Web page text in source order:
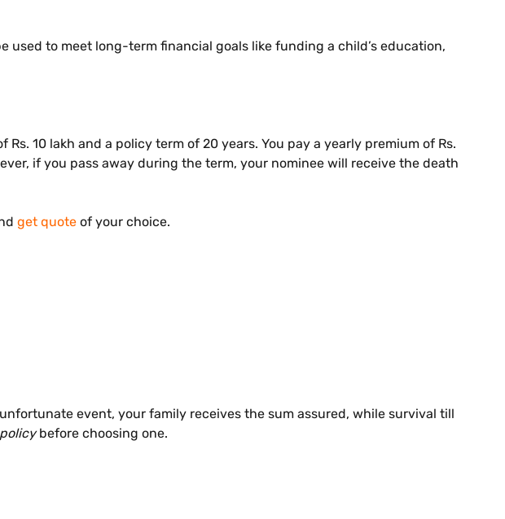
to meet long-term financial goals like funding a child’s education,
10 lakh and a policy term of 20 years. You pay a yearly premium of Rs.
if you pass away during the term, your nominee will receive the death
get quote of your choice.
event, your family receives the sum assured, while survival till
before choosing one.